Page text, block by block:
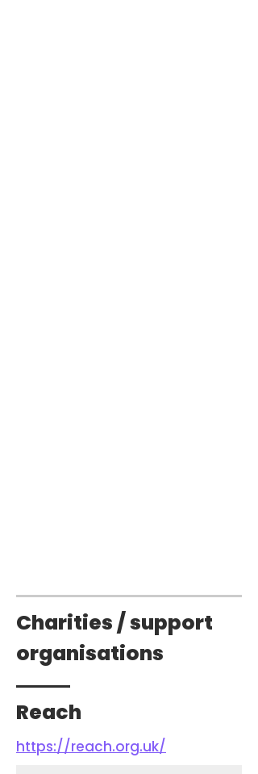
Charities / support
organisations
Reach
https://reach.org.uk/